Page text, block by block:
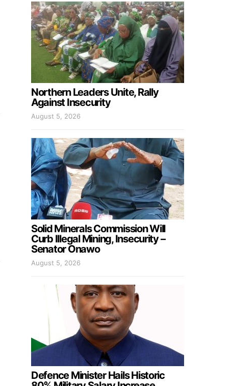
Northern Leaders Unite, Rally
Against Insecurity
August 5, 2026
Solid Minerals Commission Will
Curb Illegal Mining, Insecurity –
Senator Onawo
August 5, 2026
Defence Minister Hails Historic